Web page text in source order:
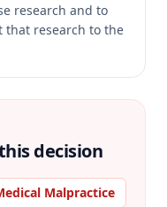
research and to
that research to the
decision
Malpractice